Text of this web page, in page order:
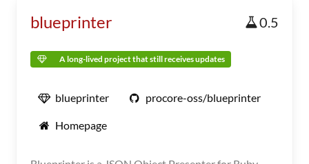
blueprinter 0.5
A long-lived project that still receives updates
blueprinter procore-oss/blueprinter
Homepage